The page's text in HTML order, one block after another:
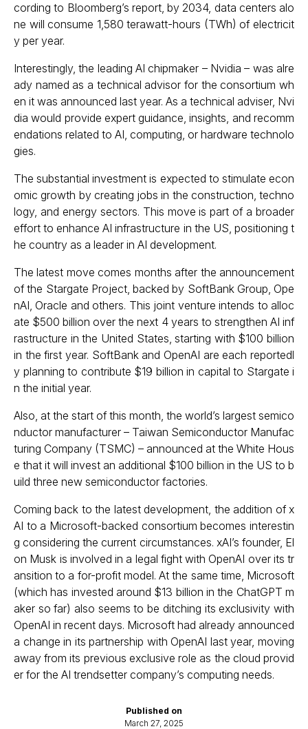
Published on
March 27, 2025
cording to Bloomberg’s report, by 2034, data centers alo
ne will consume 1,580 terawatt-hours (TWh) of electricit
y per year.
Interestingly, the leading AI chipmaker – Nvidia – was alre
ady named as a technical advisor for the consortium wh
en it was announced last year. As a technical adviser, Nvi
dia would provide expert guidance, insights, and recomm
endations related to AI, computing, or hardware technolo
gies.
The substantial investment is expected to stimulate econ
omic growth by creating jobs in the construction, techno
logy, and energy sectors. This move is part of a broader
effort to enhance AI infrastructure in the US, positioning t
he country as a leader in AI development.
The latest move comes months after the announcement
of the Stargate Project, backed by SoftBank Group, Ope
nAI, Oracle and others. This joint venture intends to alloc
ate $500 billion over the next 4 years to strengthen AI inf
rastructure in the United States, starting with $100 billion
in the first year. SoftBank and OpenAI are each reportedl
y planning to contribute $19 billion in capital to Stargate i
n the initial year.
Also, at the start of this month, the world’s largest semico
nductor manufacturer – Taiwan Semiconductor Manufac
turing Company (TSMC) – announced at the White Hous
e that it will invest an additional $100 billion in the US to b
uild three new semiconductor factories.
Coming back to the latest development, the addition of x
AI to a Microsoft-backed consortium becomes interestin
g considering the current circumstances. xAI’s founder, El
on Musk is involved in a legal fightwith OpenAI over its tr
ansition to a for-profit model. At the same time, Microsoft
(which has invested around $13 billion in the ChatGPT m
aker so far) also seems to be ditching its exclusivity with
OpenAI in recent days. Microsoft had already announced
a change in its partnership with OpenAI last year, moving
away from its previous exclusive role as the cloud provid
er for the AI trendsetter company’s computing needs.